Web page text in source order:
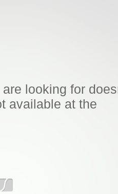
looking for
available at the